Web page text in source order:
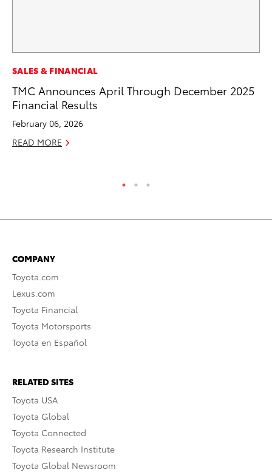
SALES & FINANCIAL
TMC Announces April Through December 2025
Financial Results
February 06, 2026
READ MORE
COMPANY
Toyota.com
Lexus.com
Toyota Financial
Toyota Motorsports
Toyota en Español
RELATED SITES
Toyota USA
Toyota Global
Toyota Connected
Toyota Research Institute
Toyota Global Newsroom